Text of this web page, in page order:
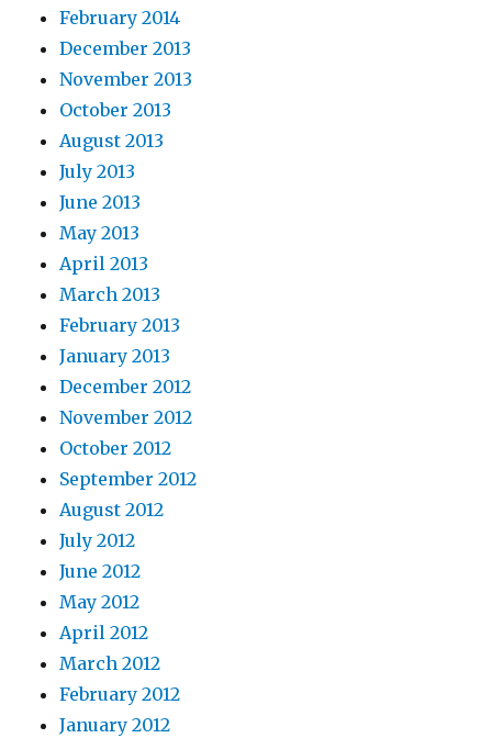
February 2014
December 2013
November 2013
October 2013
August 2013
July 2013
June 2013
May 2013
April 2013
March 2013
February 2013
January 2013
December 2012
November 2012
October 2012
September 2012
August 2012
July 2012
June 2012
May 2012
April 2012
March 2012
February 2012
January 2012